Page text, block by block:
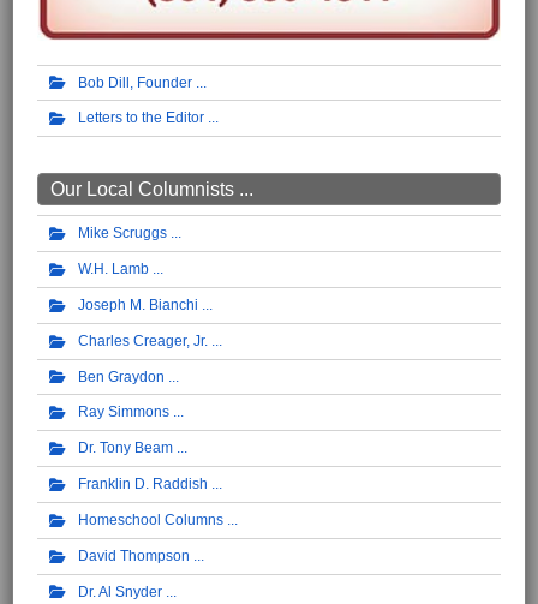
Bob Dill, Founder
Letters to the Editor
Our Local Columnists ...
Mike Scruggs
W.H. Lamb
Joseph M. Bianchi
Charles Creager, Jr.
Ben Graydon
Ray Simmons
Dr. Tony Beam
Franklin D. Raddish
Homeschool Columns
David Thompson
Dr. Al Snyder